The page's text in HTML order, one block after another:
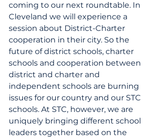
coming to our next roundtable. In
Cleveland we will experience a
session about District-Charter
cooperation in their city. So the
future of district schools, charter
schools and cooperation between
district and charter and
independent schools are burning
issues for our country and our STC
schools. At STC, however, we are
uniquely bringing different school
leaders together based on the